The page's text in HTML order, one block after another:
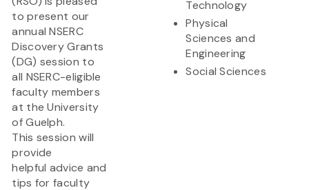
to present our
annual NSERC
Discovery Grants
(DG) session to
all NSERC-eligible
faculty members
at the University
of Guelph.
This session will
provide
helpful advice and
tips for faculty
Technology
Physical
Sciences and
Engineering
Social Sciences